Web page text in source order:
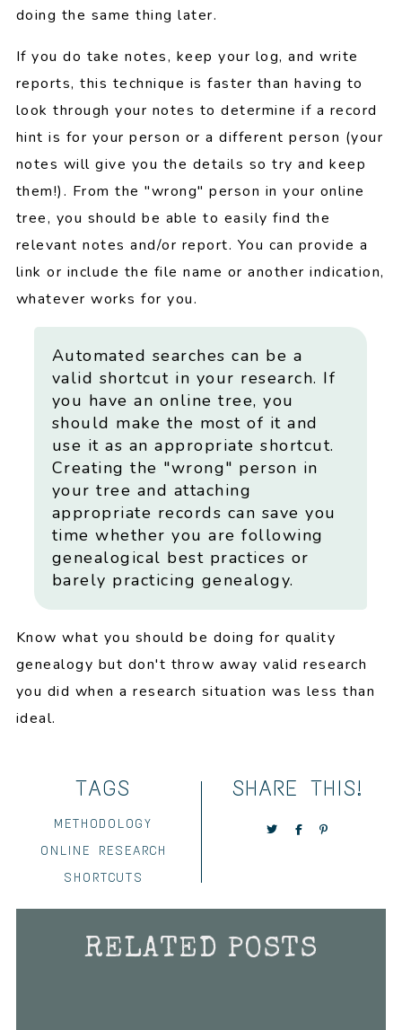
doing the same thing later.
If you do take notes, keep your log, and write
reports, this technique is faster than having to
look through your notes to determine if a record
hint is for your person or a different person (your
notes will give you the details so try and keep
them!). From the "wrong" person in your online
tree, you should be able to easily find the
relevant notes and/or report. You can provide a
link or include the file name or another indication,
whatever works for you.
Automated searches can be a
valid shortcut in your research. If
you have an online tree, you
should make the most of it and
use it as an appropriate shortcut.
Creating the "wrong" person in
your tree and attaching
appropriate records can save you
time whether you are following
genealogical best practices or
barely practicing genealogy.
Know what you should be doing for quality
genealogy but don't throw away valid research
you did when a research situation was less than
ideal.
SHARE THIS!
TAGS
METHODOLOGY
ONLINE RESEARCH
SHORTCUTS
RELATED POSTS